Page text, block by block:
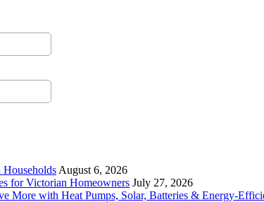
August 6, 2026
for Victorian Homeowners July 27, 2026
More with Heat Pumps, Solar, Batteries & Energy-